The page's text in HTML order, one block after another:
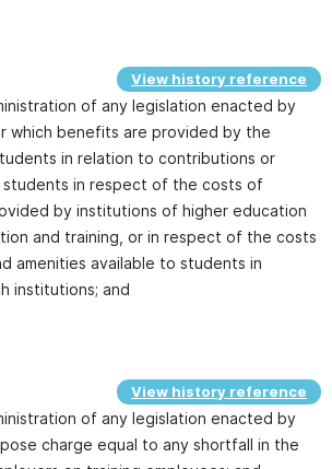
View history reference
of any legislation enacted by
which benefits are provided by the
in relation to contributions or
students in respect of the costs of
by institutions of higher education
and training, or in respect of the costs
amenities available to students in
institutions; and
View history reference
of any legislation enacted by
charge equal to any shortfall in the